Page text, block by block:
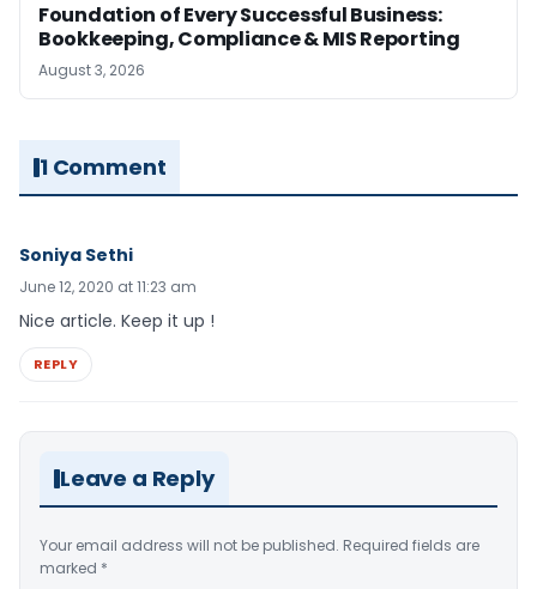
Foundation of Every Successful Business:
Bookkeeping, Compliance & MIS Reporting
August 3, 2026
1 Comment
Soniya Sethi
June 12, 2020 at 11:23 am
Nice article. Keep it up !
REPLY
Leave a Reply
Your email address will not be published. Required fields are
marked *